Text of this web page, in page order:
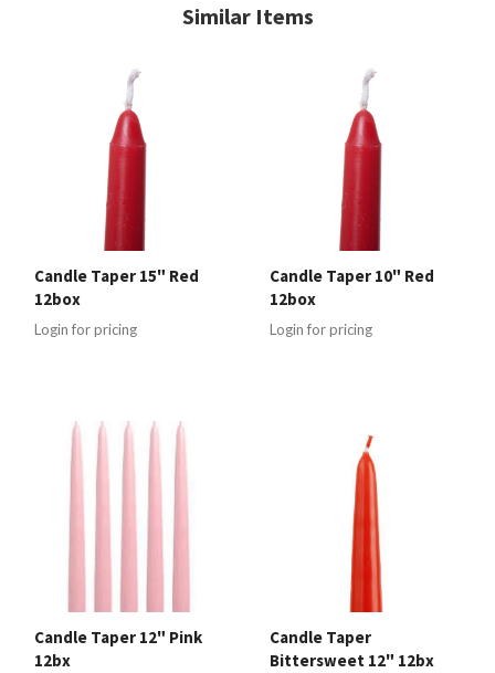
Similar Items
Candle Taper 15" Red
12box
Login for pricing
Candle Taper 10" Red
12box
Login for pricing
Candle Taper 12" Pink
12bx
Candle Taper
Bittersweet 12" 12bx